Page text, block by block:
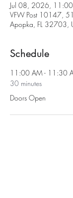
Jul 08, 2026,
VFW Post 10147,
Apopka, FL 32703,
Schedule
11:00 AM - 11:30
30 minutes
Doors Open